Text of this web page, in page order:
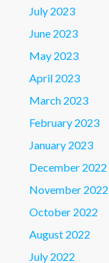
July 2023
June 2023
May 2023
April 2023
March 2023
February 2023
January 2023
December 2022
November 2022
October 2022
August 2022
July 2022